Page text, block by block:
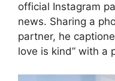
official Instagram
news. Sharing a
partner, he
love is kind” with a